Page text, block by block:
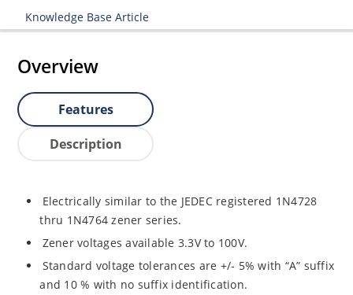
Knowledge Base Article
Overview
Features
Description
Electrically similar to the JEDEC registered 1N4728
thru 1N4764 zener series.
Zener voltages available 3.3V to 100V.
Standard voltage tolerances are +/- 5% with “A” suffix
and 10 % with no suffix identification.